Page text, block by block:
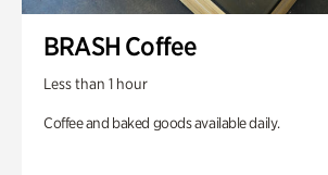
BRASH Coffee
Less than 1 hour
Coffee and baked goods available daily.